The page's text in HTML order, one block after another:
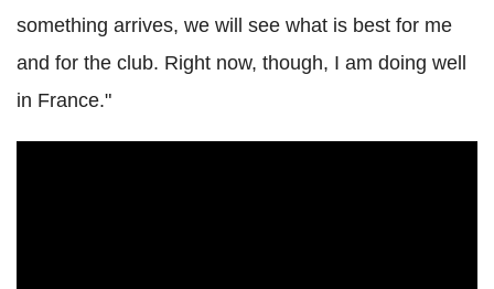
something arrives, we will see what is best for me
and for the club. Right now, though, I am doing well
in France."